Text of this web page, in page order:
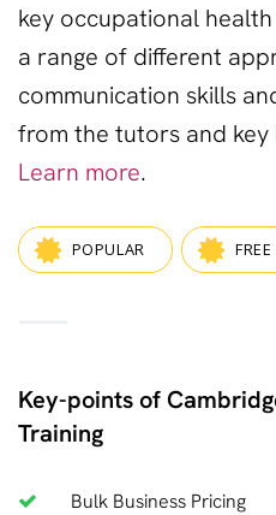
key occupational health
a range of different
communication skills
from the tutors and key
Learn more.
POPULAR FREE
Key-points of
Training
Bulk Business Pricing